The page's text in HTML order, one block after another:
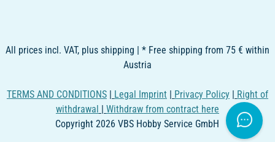
All prices incl. VAT, plus shipping | * Free shipping from 75 € within
Austria
TERMS AND CONDITIONS | Legal Imprint | Privacy Policy | Right of
withdrawal | Withdraw from contract here
Copyright 2026 VBS Hobby Service GmbH